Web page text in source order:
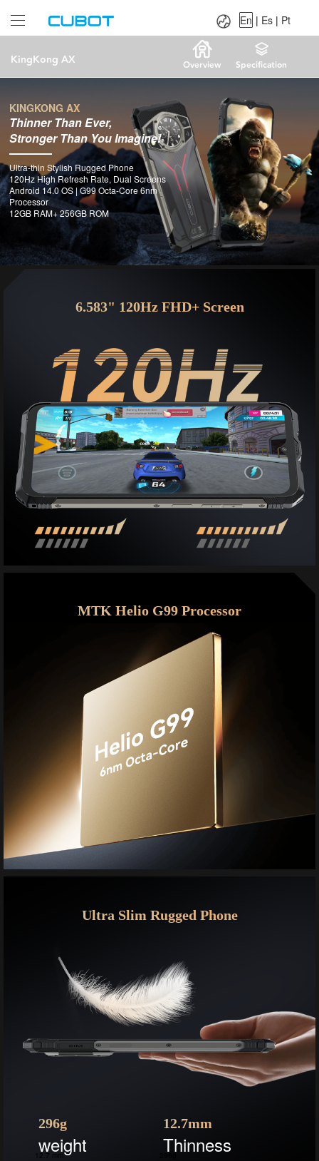
KingKong AX Overview Specification
Es|
En | Es | Pt
KINGKONG AX
Thinner Than Ever,
Stronger Than You Imagine!
Ultra-thin Stylish Rugged Phone
120Hz High Refresh Rate, Dual Screens
Android 14.0 OS | G99 Octa-Core 6nm
Processor
12GB RAM+ 256GB ROM
6.583" 120Hz FHD+ Screen
MTK Helio G99 Processor
Ultra Slim Rugged Phone
296g
weight
12.7mm
Thinness
12.7 mm